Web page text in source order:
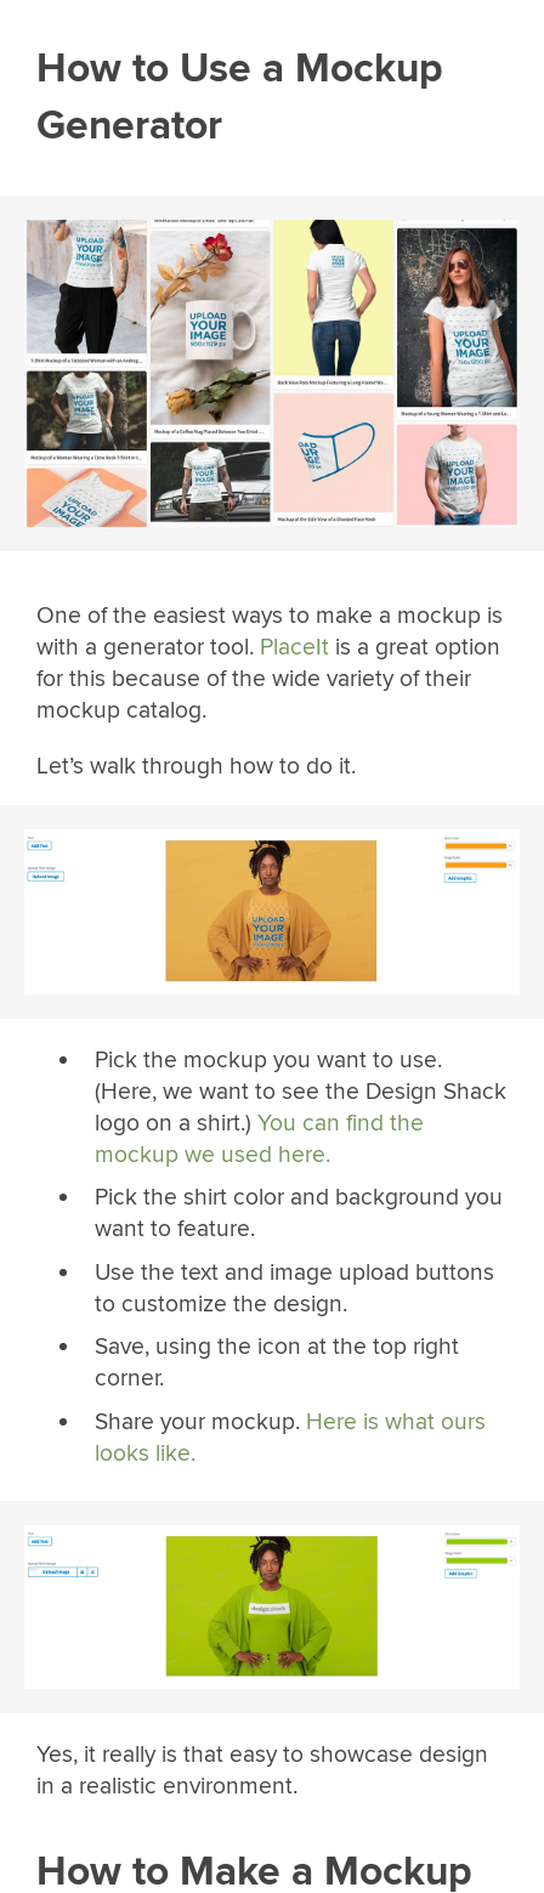
How to Use a Mockup
Generator
One of the easiest ways to make a mockup is
with a generator tool. PlaceIt is a great option
for this because of the wide variety of their
mockup catalog.
Let’s walk through how to do it.
Pick the mockup you want to use.
(Here, we want to see the Design Shack
logo on a shirt.) You can find the
mockup we used here.
Pick the shirt color and background you
want to feature.
Use the text and image upload buttons
to customize the design.
Save, using the icon at the top right
corner.
Share your mockup. Here is what ours
looks like.
Yes, it really is that easy to showcase design
in a realistic environment.
How to Make a Mockup